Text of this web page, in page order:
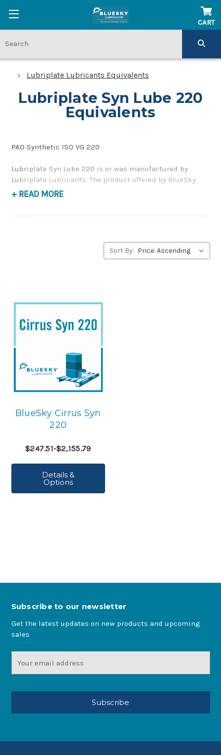
CART
Lubriplate Lubricants Equivalents
Lubriplate Syn Lube 220
Equivalents
PAO Synthetic ISO VG 220
Lubriplate Syn Lube 220 is or was manufactured by
Lubriplate Lubricants. The product offered by BlueSky
Lubricants is a replacement product of similar quality
+ READ MORE
Sort By:
BlueSky Cirrus Syn
220
$247.51-$2,155.79
Details &
Options
Subscribe to our newsletter
Get the latest updates on new products and upcoming
sales
Address